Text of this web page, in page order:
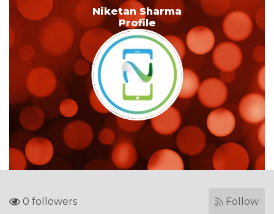
Niketan Sharma
Profile
0 followers Follow